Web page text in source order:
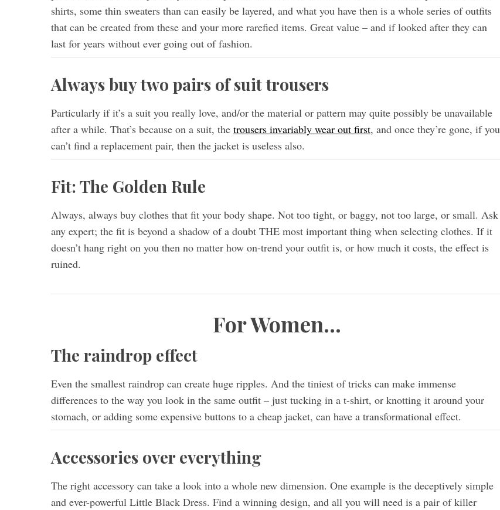
shirts, some thin sweaters than can easily be layered, and what you have then is a whole series of outfits
that can be created from these and your more rarefied items. Great value – and if looked after they can
last for years without ever going out of fashion.
Always buy two pairs of suit trousers
Particularly if it’s a suit you really love, and/or the material or pattern may quite possibly be unavailable
after a while. That’s because on a suit, the trousers invariably wear out first, and once they’re gone, if you
can’t find a replacement pair, then the jacket is useless also.
Fit: The Golden Rule
Always, always buy clothes that fit your body shape. Not too tight, or baggy, not too large, or small. Ask
any expert; the fit is beyond a shadow of a doubt THE most important thing when selecting clothes. If it
doesn’t hang right on you then no matter how on-trend your outfit is, or how much it costs, the effect is
ruined.
For Women…
The raindrop effect
Even the smallest raindrop can create huge ripples. And the tiniest of tricks can make immense
differences to the way you look in the same outfit – just tucking in a t-shirt, or knotting it around your
stomach, or adding some expensive buttons to a cheap jacket, can have a transformational effect.
Accessories over everything
The right accessory can take a look into a whole new dimension. One example is the deceptively simple
and ever-powerful Little Black Dress. Find a winning design, and all you will need is a pair of killer